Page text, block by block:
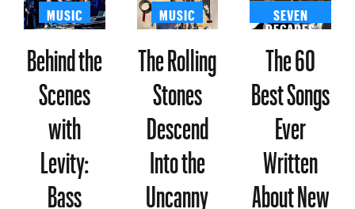
MUSIC
Behind the
Scenes
with
Levity:
Bass
MUSIC
The Rolling
Stones
Descend
Into the
Uncanny
SEVEN
DECADES
The 60
Best Songs
Ever
Written
About New